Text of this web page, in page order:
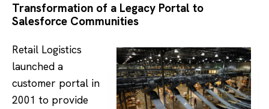
Transformation of a Legacy Portal to
Salesforce Communities
Retail Logistics
launched a
customer portal in
2001 to provide